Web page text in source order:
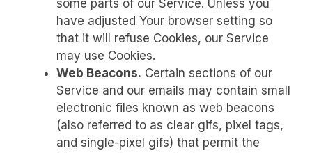
some parts of our Service. Unless you
have adjusted Your browser setting so
that it will refuse Cookies, our Service
may use Cookies.
Web Beacons. Certain sections of our
Service and our emails may contain small
electronic files known as web beacons
(also referred to as clear gifs, pixel tags,
and single-pixel gifs) that permit the